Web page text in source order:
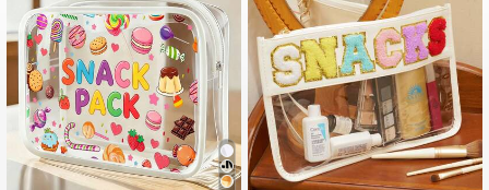
4.93 303 Followers
4.93 303 Followers
4.93 303 Followers
4.93 303 Followers